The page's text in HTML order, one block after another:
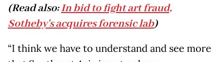
(Read also:In bid to fight art fraud,
Sotheby's acquires forensic lab)
“I think we have to understand and see more